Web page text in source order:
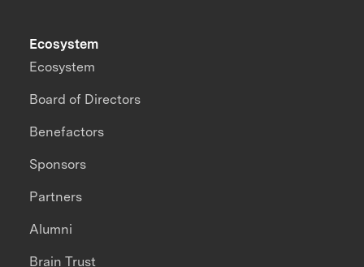
Ecosystem
Ecosystem
Board of Directors
Benefactors
Sponsors
Partners
Alumni
Brain Trust